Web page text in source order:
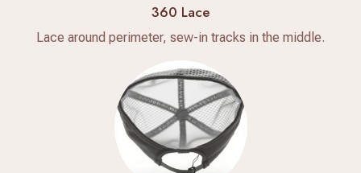
360 Lace
Lace around perimeter, sew-in tracks in the middle.